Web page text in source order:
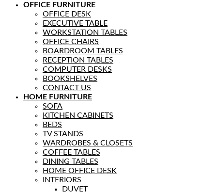
OFFICE FURNITURE
OFFICE DESK
EXECUTIVE TABLE
WORKSTATION TABLES
OFFICE CHAIRS
BOARDROOM TABLES
RECEPTION TABLES
COMPUTER DESKS
BOOKSHELVES
CONTACT US
HOME FURNITURE
SOFA
KITCHEN CABINETS
BEDS
TV STANDS
WARDROBES & CLOSETS
COFFEE TABLES
DINING TABLES
HOME OFFICE DESK
INTERIORS
DUVET